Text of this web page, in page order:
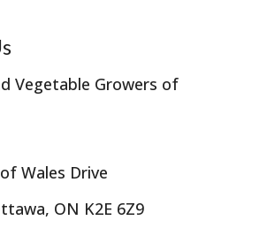
Vegetable Growers of
Wales Drive
ON K2E 6Z9